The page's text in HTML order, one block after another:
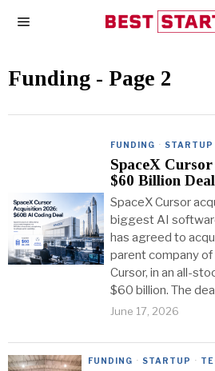
Funding - Page 2
FUNDING · STARTUP
SpaceX
$60 Billion
SpaceX Cursor
biggest AI
has agreed to
parent company
Cursor, in an all-
$60 billion. The
June 17, 2026
FUNDING · STARTUP ·